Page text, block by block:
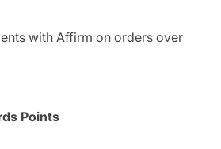
with Affirm on orders over
Points